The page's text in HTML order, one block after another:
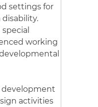
settings for
working
activities